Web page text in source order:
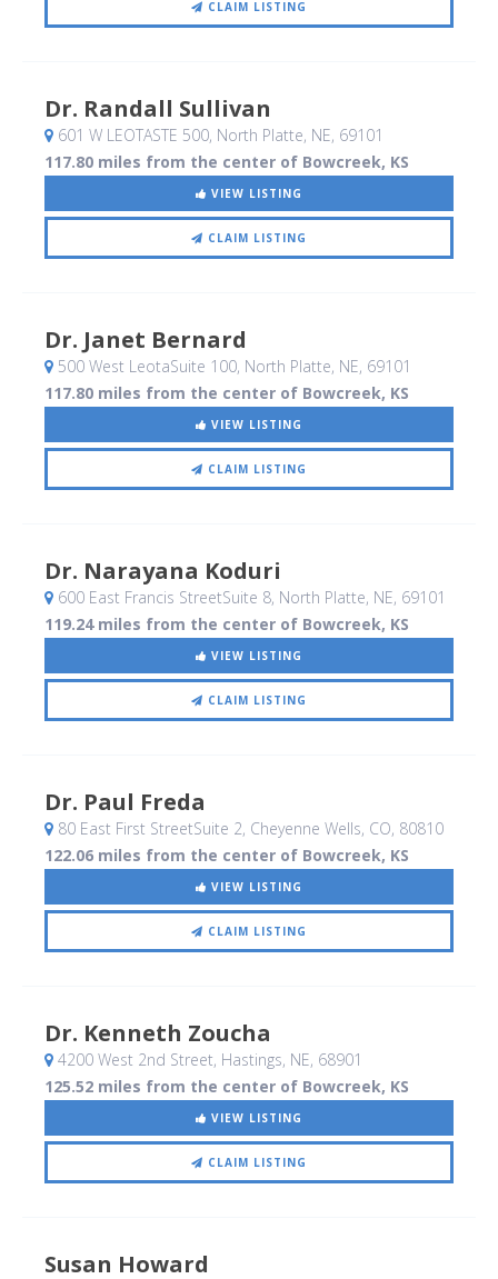
CLAIM LISTING
Dr. Randall Sullivan
601 W LEOTASTE 500, North Platte, NE, 69101
117.80 miles from the center of Bowcreek, KS
VIEW LISTING
CLAIM LISTING
Dr. Janet Bernard
500 West LeotaSuite 100, North Platte, NE, 69101
117.80 miles from the center of Bowcreek, KS
VIEW LISTING
CLAIM LISTING
Dr. Narayana Koduri
600 East Francis StreetSuite 8, North Platte, NE, 69101
119.24 miles from the center of Bowcreek, KS
VIEW LISTING
CLAIM LISTING
Dr. Paul Freda
80 East First StreetSuite 2, Cheyenne Wells, CO, 80810
122.06 miles from the center of Bowcreek, KS
VIEW LISTING
CLAIM LISTING
Dr. Kenneth Zoucha
4200 West 2nd Street, Hastings, NE, 68901
125.52 miles from the center of Bowcreek, KS
VIEW LISTING
CLAIM LISTING
Susan Howard